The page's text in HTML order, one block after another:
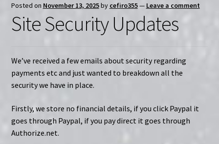
Posted on November 13, 2025by cefiro355— Leave a comment
Site Security Updates
We’ve received a few emails about security regarding
payments etc and just wanted to breakdown all the
security we have in place.
Firstly, we store no financial details, if you click Paypal it
goes through Paypal, if you pay direct it goes through
Authorize.net.